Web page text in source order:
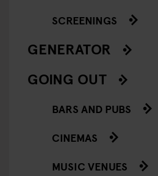
SCREENINGS
GENERATOR
GOING OUT
BARS AND PUBS
CINEMAS
MUSIC VENUES